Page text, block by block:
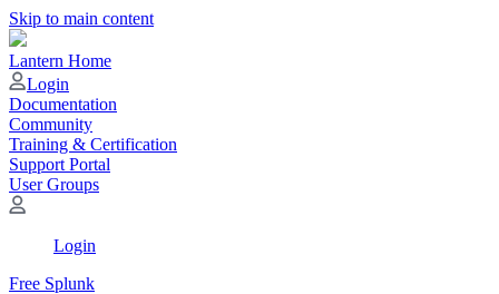
Skip to main content
Lantern Home
Login
Documentation
Community
Training & Certification
Support Portal
User Groups
Login
Free Splunk